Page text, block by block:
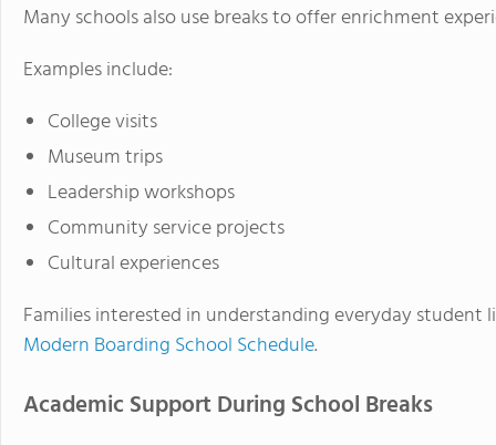
Many schools also use breaks to offer enrichment
Examples include:
College visits
Museum trips
Leadership workshops
Community service projects
Cultural experiences
Families interested in understanding everyday student
Modern Boarding School Schedule.
Academic Support During School Breaks